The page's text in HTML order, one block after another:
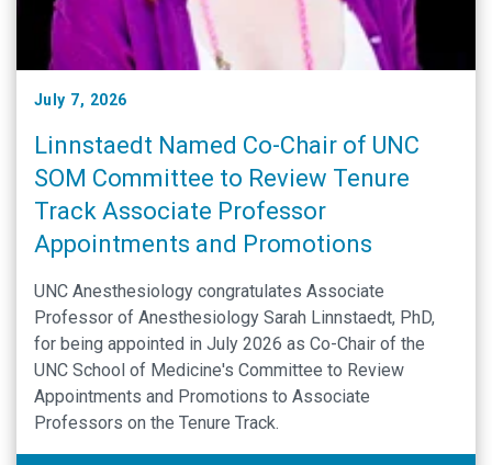
July 7, 2026
Linnstaedt Named Co-Chair of UNC
SOM Committee to Review Tenure
Track Associate Professor
Appointments and Promotions
UNC Anesthesiology congratulates Associate
Professor of Anesthesiology Sarah Linnstaedt, PhD,
for being appointed in July 2026 as Co-Chair of the
UNC School of Medicine's Committee to Review
Appointments and Promotions to Associate
Professors on the Tenure Track.